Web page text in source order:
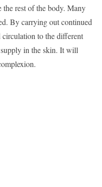
rest of the body. Many
By carrying out continued
circulation to the different
supply in the skin. It will